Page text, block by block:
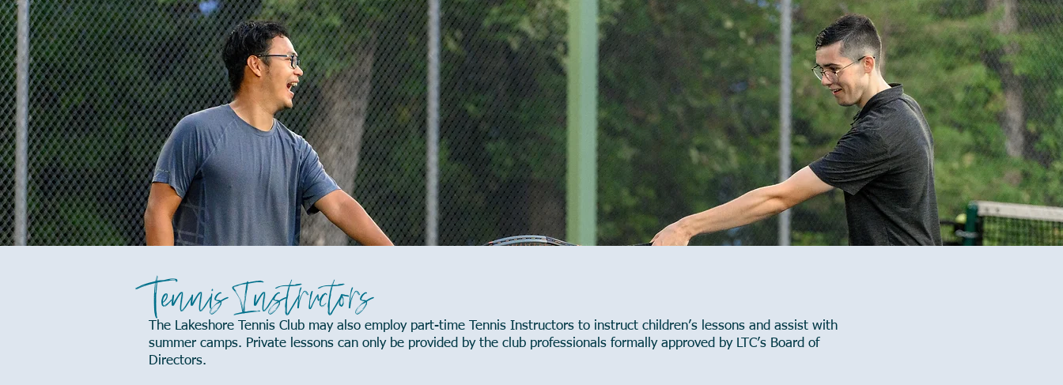
Tennis Instructors
The Lakeshore Tennis Club may also employ part-time Tennis Instructors to instruct children’s lessons and assist with
summer camps. Private lessons can only be provided by the club professionals formally approved by LTC’s Board of
Directors.